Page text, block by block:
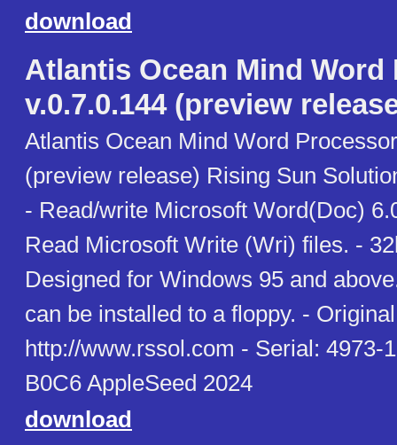
download
Atlantis Ocean Mind Word
v.0.7.0.144 (preview
Atlantis Ocean Mind Word
(preview release) Rising Sun
- Read/write Microsoft Word(Doc)
Read Microsoft Write (Wri) files. -
Designed for Windows 95 and
can be installed to a floppy. -
http://www.rssol.com - Serial: 4973-
B0C6 AppleSeed 2024
download